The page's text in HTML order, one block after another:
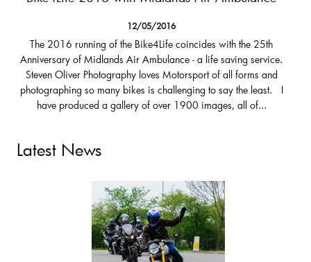
12/05/2016
The 2016 running of the Bike4Life coincides with the 25th
Anniversary of Midlands Air Ambulance - a life saving service.
Steven Oliver Photography loves Motorsport of all forms and
photographing so many bikes is challenging to say the least. I
have produced a gallery of over 1900 images, all of...
Latest News